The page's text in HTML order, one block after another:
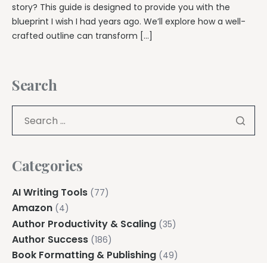
story? This guide is designed to provide you with the
blueprint I wish I had years ago. We’ll explore how a well-
crafted outline can transform […]
Search
Categories
AI Writing Tools (77)
Amazon (4)
Author Productivity & Scaling (35)
Author Success (186)
Book Formatting & Publishing (49)